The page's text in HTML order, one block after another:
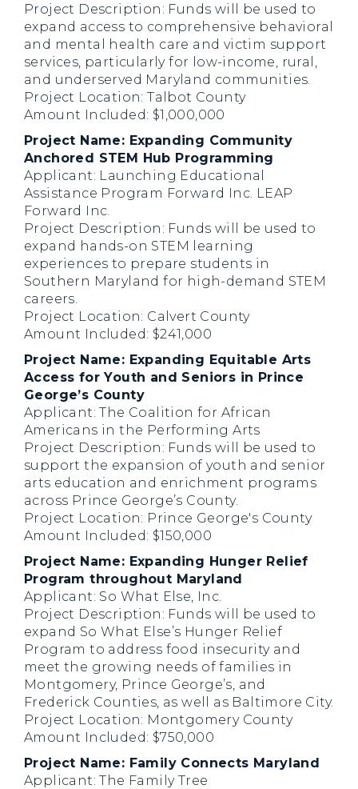
Project Description: Funds will be used to
expand access to comprehensive behavioral
and mental health care and victim support
services, particularly for low-income, rural,
and underserved Maryland communities.
Project Location: Talbot County
Amount Included: $1,000,000
Project Name: Expanding Community
Anchored STEM Hub Programming
Applicant: Launching Educational
Assistance Program Forward Inc. LEAP
Forward Inc.
Project Description: Funds will be used to
expand hands-on STEM learning
experiences to prepare students in
Southern Maryland for high-demand STEM
careers.
Project Location: Calvert County
Amount Included: $241,000
Project Name: Expanding Equitable Arts
Access for Youth and Seniors in Prince
George’s County
Applicant: The Coalition for African
Americans in the Performing Arts
Project Description: Funds will be used to
support the expansion of youth and senior
arts education and enrichment programs
across Prince George’s County.
Project Location: Prince George's County
Amount Included: $150,000
Project Name: Expanding Hunger Relief
Program throughout Maryland
Applicant: So What Else, Inc.
Project Description: Funds will be used to
expand So What Else’s Hunger Relief
Program to address food insecurity and
meet the growing needs of families in
Montgomery, Prince George’s, and
Frederick Counties, as well as Baltimore City.
Project Location: Montgomery County
Amount Included: $750,000
Project Name: Family Connects Maryland
Applicant: The Family Tree